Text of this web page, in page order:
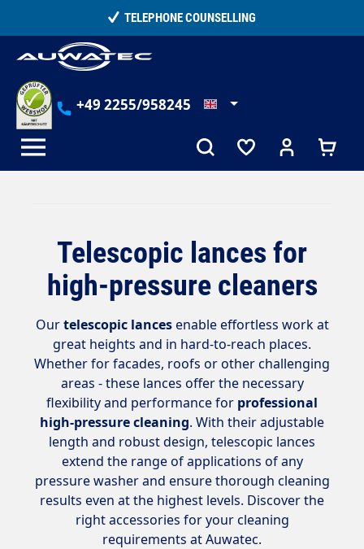
TELEPHONE COUNSELLING
+49 2255/958245
Telescopic lances for
high-pressure cleaners
Ourtelescopic lancesenable effortless work at
great heights and in hard-to-reach places.
Whether for facades, roofs or other challenging
areas - these lances offer the necessary
flexibility and performance for professional
high-pressure cleaning. With their adjustable
length and robust design, telescopic lances
extend the range of applications of any
pressure washer and ensure thorough cleaning
results even at the highest levels. Discover the
right accessories for your cleaning
requirements at Auwatec.